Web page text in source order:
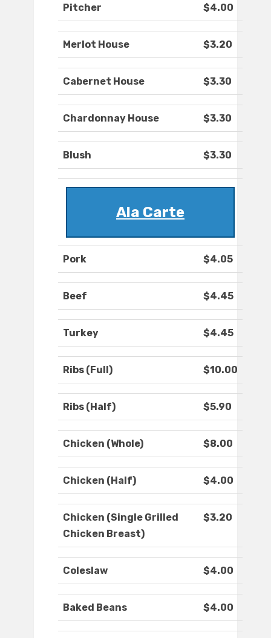
Pitcher $4.00
Merlot House $3.20
Cabernet House $3.30
Chardonnay House $3.30
Blush $3.30
Ala Carte
Pork $4.05
Beef $4.45
Turkey $4.45
Ribs (Full) $10.00
Ribs (Half) $5.90
Chicken (Whole) $8.00
Chicken (Half) $4.00
Chicken (Single Grilled
Chicken Breast)
$3.20
Coleslaw $4.00
Baked Beans $4.00